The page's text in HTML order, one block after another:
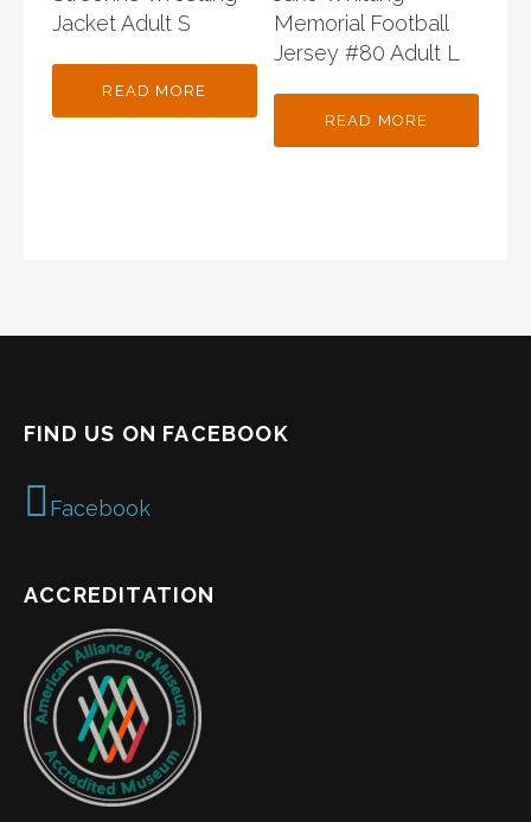
Jacket Adult S
READ MORE
Memorial Football
Jersey #80 Adult L
READ MORE
FIND US ON FACEBOOK
Facebook
ACCREDITATION